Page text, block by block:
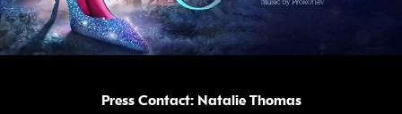
Press Contact: Natalie Thomas